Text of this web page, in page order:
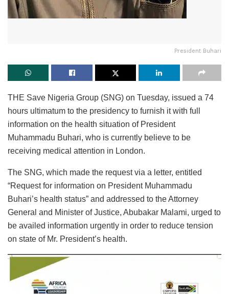
President Buhari
THE Save Nigeria Group (SNG) on Tuesday, issued a 74
hours ultimatum to the presidency to furnish it with full
information on the health situation of President
Muhammadu Buhari, who is currently believe to be
receiving medical attention in London.
The SNG, which made the request via a letter, entitled
“Request for information on President Muhammadu
Buhari’s health status” and addressed to the Attorney
General and Minister of Justice, Abubakar Malami, urged to
be availed information urgently in order to reduce tension
on state of Mr. President’s health.